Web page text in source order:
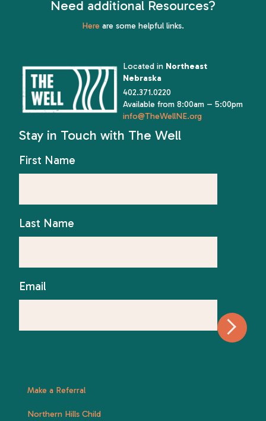
Need additional Resources?
Here are some helpful links.
Located inNortheast
Nebraska
402.371.0220
Available from 8:00am – 5:00pm
info@TheWellNE.org
Stay in Touch with The Well
First Name
Last Name
Email
Make a Referral
Northern Hills Child